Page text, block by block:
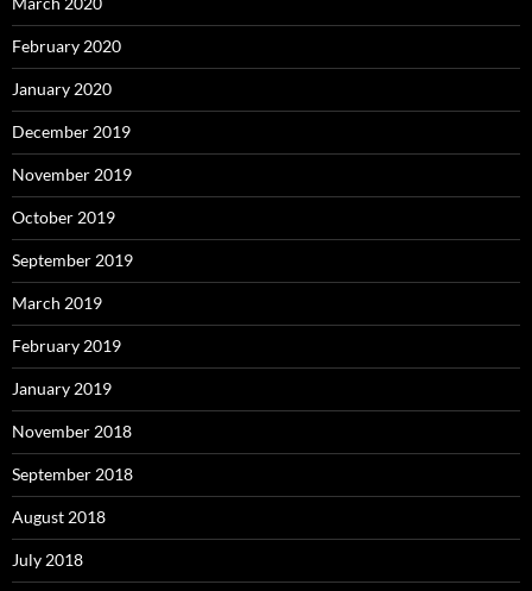
February 2020
January 2020
December 2019
November 2019
October 2019
September 2019
March 2019
February 2019
January 2019
November 2018
September 2018
August 2018
July 2018